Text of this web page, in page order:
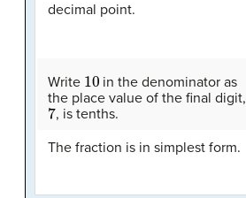
decimal point.
Write 10 in the denominator as
the place value of the final digit,
7, is tenths.
The fraction is in simplest form.